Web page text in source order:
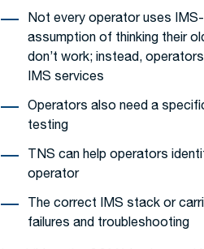
Not every operator uses
assumption of thinking their
don’t work; instead,
IMS services
Operators also need a
testing
TNS can help operators
operator
The correct IMS stack or
failures and troubleshooting